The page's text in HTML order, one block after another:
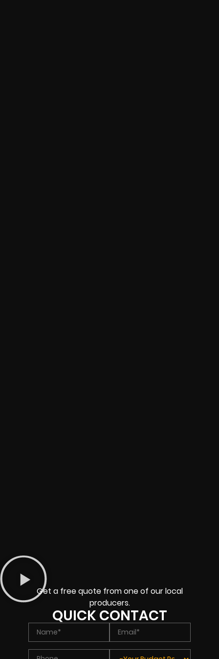
Get a free quote from one of our local
producers.
QUICK CONTACT